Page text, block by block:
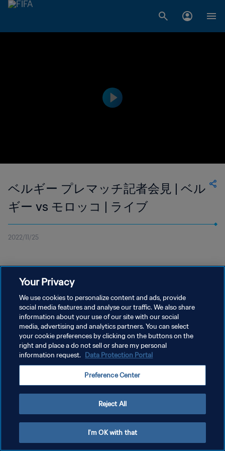
ベルギー プレマッチ記者会見 | ベル
ギー vs モロッコ | ライブ
2022/11/25
プライバシーポリシー
サービス利用規約
クッキー設定の管理
Copyright © 1994 - 2026 FIFA. All rights reserved.
Your Privacy
We use cookies to personalize content and ads, provide
social media features and analyse our traffic. We also share
information about your use of our site with our social
media, advertising and analytics partners. You can select
your cookie preferences by clicking on the buttons on the
right and place a do not sell or share my personal
information request. Data Protection Portal
Preference Center
Reject All
I'm OK with that